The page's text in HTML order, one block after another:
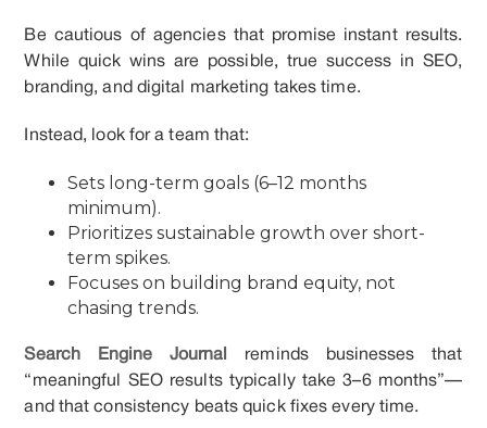
Be cautious of agencies that promise instant results.
While quick wins are possible, true success in SEO,
branding, and digital marketing takes time.
Instead, look for a team that:
Sets long-term goals (6–12 months
minimum).
Prioritizes sustainable growth over short-
term spikes.
Focuses on building brand equity, not
chasing trends.
Search Engine Journal
reminds businesses that
“meaningful SEO results typically take 3–6 months”—
and that consistency beats quick fixes every time.